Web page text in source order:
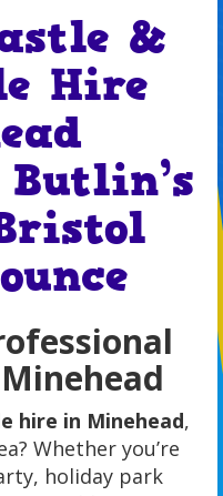
&
Hire
hire in Minehead,
Whether you’re
holiday park